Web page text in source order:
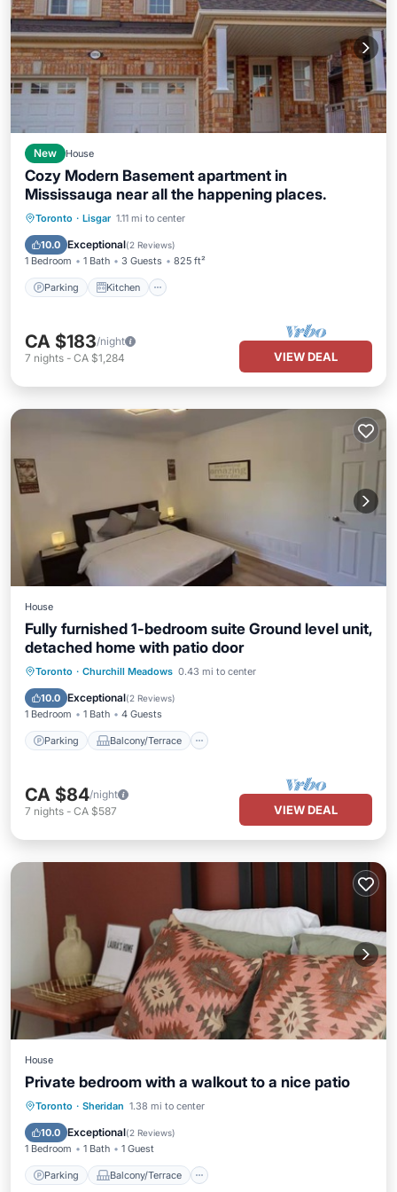
New House
Cozy Modern Basement apartment in
Mississauga near all the happening places.
Toronto · Lisgar 1.11 mi to center
10.0 Exceptional(2 Reviews)
1 Bedroom 1 Bath 3 Guests 825 ft²
Parking Kitchen
Parking Kitchen
Internet
CA $183/night
7 nights - CA $1,284 VIEW DEAL
House
Fully furnished 1-bedroom suite Ground level unit,
detached home with patio door
Toronto · Churchill Meadows 0.43 mi to center
10.0 Exceptional(2 Reviews)
1 Bedroom 1 Bath 4 Guests
Parking Balcony/Terrace
Parking Balcony/Terrace
Air Conditioner
CA $84/night
7 nights - CA $587 VIEW DEAL
House
Private bedroom with a walkout to a nice patio
Toronto · Sheridan 1.38 mi to center
10.0 Exceptional(2 Reviews)
1 Bedroom 1 Bath 1 Guest
Parking Balcony/Terrace
Parking Balcony/Terrace
Air Conditioner